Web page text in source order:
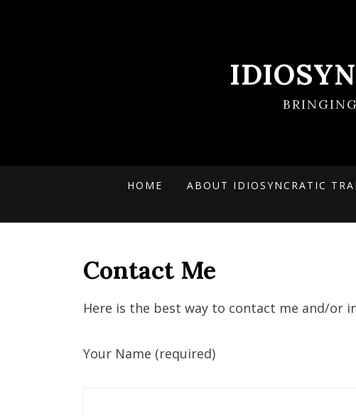
HOME ABOUT IDIOSYNCRATIC
Contact Me
Here is the best way to contact me and/or
Your Name (required)